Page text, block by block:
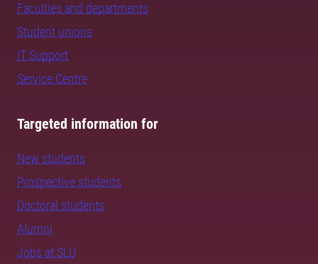
Faculties and departments
Student unions
IT Support
Service Centre
Targeted information for
New students
Prospective students
Doctoral students
Alumni
Jobs at SLU